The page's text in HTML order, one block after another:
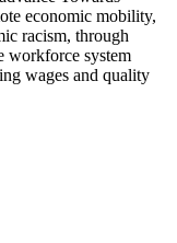
economic mobility,
racism, through
workforce system
wages and quality